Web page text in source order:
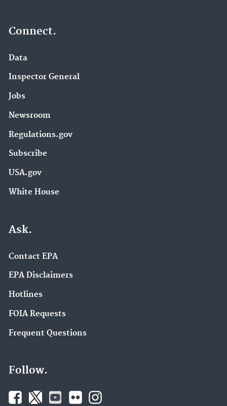
Connect.
Data
Inspector General
Jobs
Newsroom
Regulations.gov
Subscribe
USA.gov
White House
Ask.
Contact EPA
EPA Disclaimers
Hotlines
FOIA Requests
Frequent Questions
Follow.